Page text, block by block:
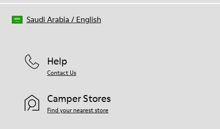
Help
Contact Us
Camper Stores
Find your nearest store
Saudi Arabia / English